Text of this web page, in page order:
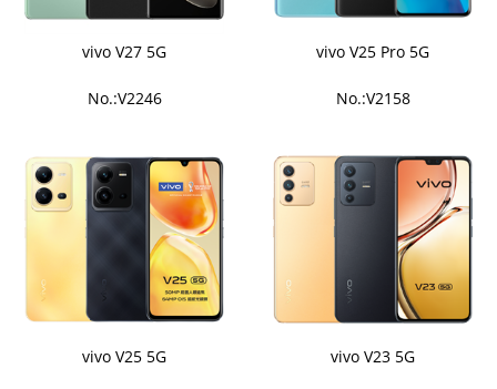
vivo V27 5G
No.:V2246
vivo V25 Pro 5G
No.:V2158
vivo V25 5G vivo V23 5G